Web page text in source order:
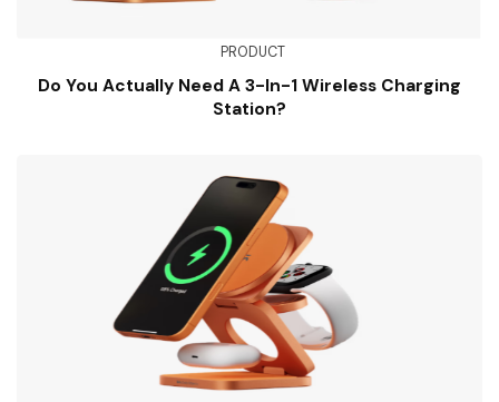
PRODUCT
Do You Actually Need A 3-In-1 Wireless Charging
Station?